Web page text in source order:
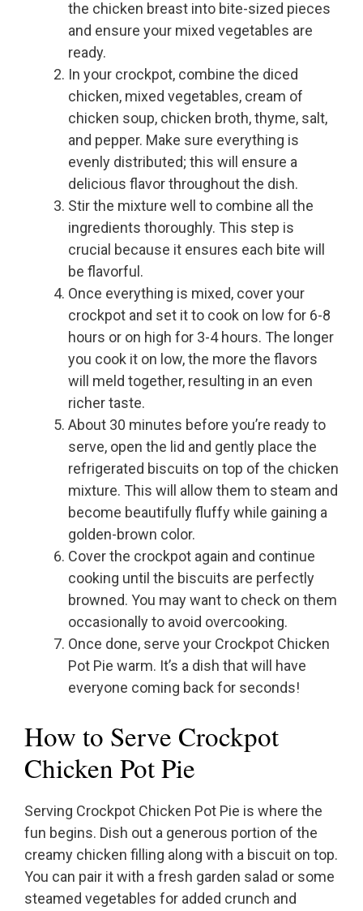
the chicken breast into bite-sized pieces
and ensure your mixed vegetables are
ready.
In your crockpot, combine the diced
chicken, mixed vegetables, cream of
chicken soup, chicken broth, thyme, salt,
and pepper. Make sure everything is
evenly distributed; this will ensure a
delicious flavor throughout the dish.
Stir the mixture well to combine all the
ingredients thoroughly. This step is
crucial because it ensures each bite will
be flavorful.
Once everything is mixed, cover your
crockpot and set it to cook on low for 6-8
hours or on high for 3-4 hours. The longer
you cook it on low, the more the flavors
will meld together, resulting in an even
richer taste.
About 30 minutes before you’re ready to
serve, open the lid and gently place the
refrigerated biscuits on top of the chicken
mixture. This will allow them to steam and
become beautifully fluffy while gaining a
golden-brown color.
Cover the crockpot again and continue
cooking until the biscuits are perfectly
browned. You may want to check on them
occasionally to avoid overcooking.
Once done, serve your Crockpot Chicken
Pot Pie warm. It’s a dish that will have
everyone coming back for seconds!
How to Serve Crockpot
Chicken Pot Pie
Serving Crockpot Chicken Pot Pie is where the
fun begins. Dish out a generous portion of the
creamy chicken filling along with a biscuit on top.
You can pair it with a fresh garden salad or some
steamed vegetables for added crunch and